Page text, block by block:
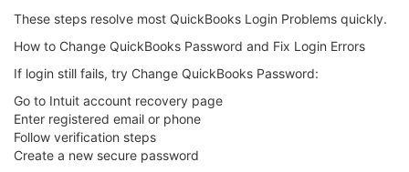
These steps resolve most QuickBooks Login Problems quickly.
How to Change QuickBooks Password and Fix Login Errors
If login still fails, try Change QuickBooks Password:
Go to Intuit account recovery page
Enter registered email or phone
Follow verification steps
Create a new secure password